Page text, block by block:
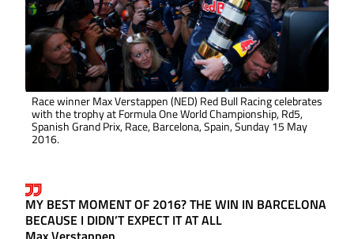
Race winner Max Verstappen (NED) Red Bull Racing celebrates
with the trophy at Formula One World Championship, Rd5,
Spanish Grand Prix, Race, Barcelona, Spain, Sunday 15 May
2016.
MY BEST MOMENT OF 2016? THE WIN IN BARCELONA
BECAUSE I DIDN’T EXPECT IT AT ALL